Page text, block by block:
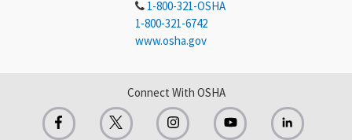
1-800-321-OSHA
1-800-321-6742
www.osha.gov
Connect With OSHA